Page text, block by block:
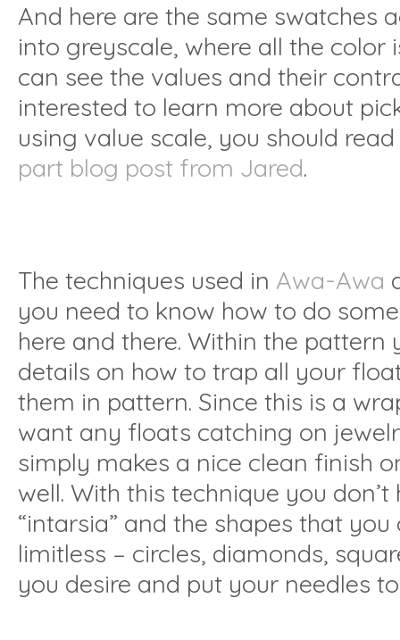
And here are the same swatches
into greyscale, where all the color
can see the values and their
interested to learn more about
using value scale, you should read
part blog post from Jared.
The techniques used in Awa-Awa
you need to know how to do
here and there. Within the pattern
details on how to trap all your
them in pattern. Since this is a
want any floats catching on
simply makes a nice clean finish
well. With this technique you
“intarsia” and the shapes that
limitless – circles, diamonds,
you desire and put your needles